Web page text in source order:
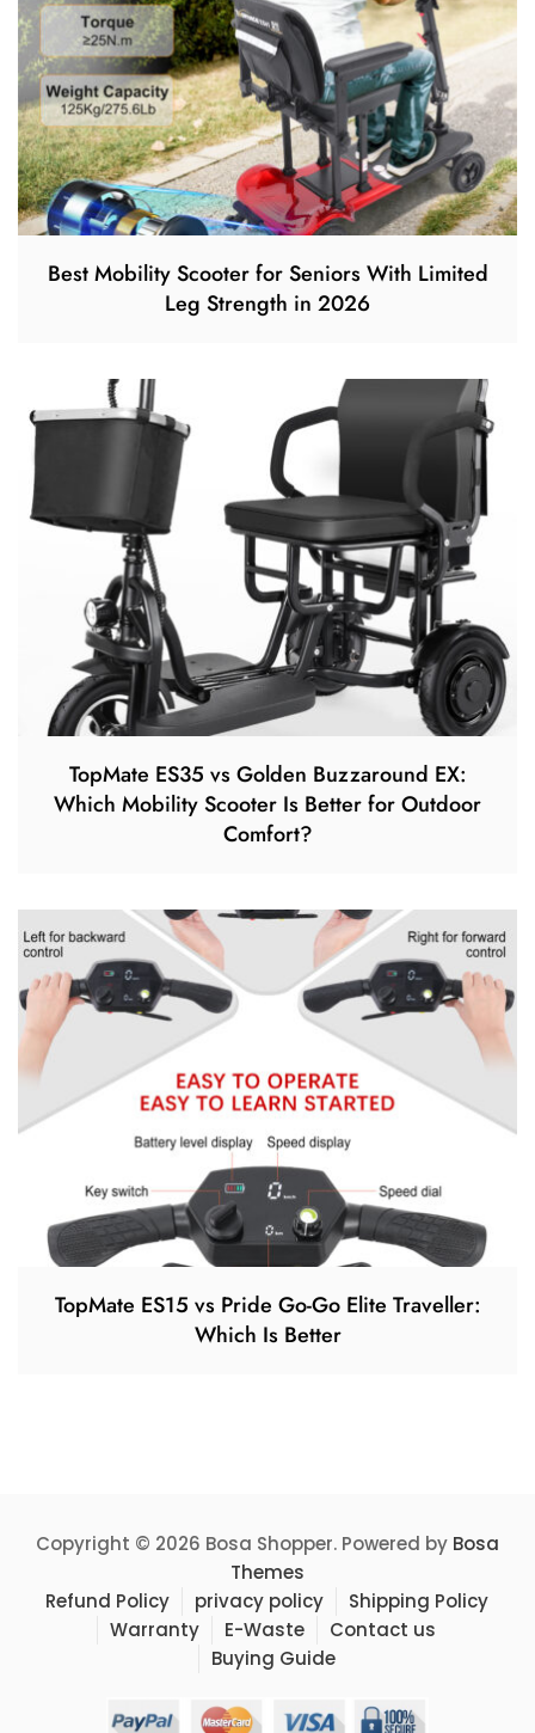
Best Mobility Scooter for Seniors With Limited
Leg Strength in 2026
TopMate ES35 vs Golden Buzzaround EX:
Which Mobility Scooter Is Better for Outdoor
Comfort?
TopMate ES15 vs Pride Go-Go Elite Traveller:
Which Is Better
Copyright © 2026 Bosa Shopper. Powered by Bosa
Themes
Refund Policy
privacy policy
Shipping Policy
Warranty
E-Waste
Contact us
Buying Guide